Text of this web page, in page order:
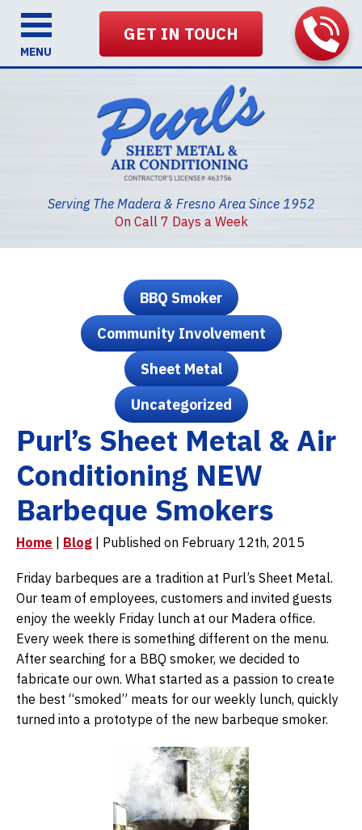
Serving The Madera & Fresno Area Since 1952
GET IN TOUCH
On Call 7 Days a Week
MENU
BBQ Smoker
Community Involvement
Sheet Metal
Uncategorized
Purl’s Sheet Metal & Air
Conditioning NEW
Barbeque Smokers
Home Blog | Published on February 12th, 2015
Friday barbeques are a tradition at Purl’s Sheet Metal.
Our team of employees, customers and invited guests
enjoy the weekly Friday lunch at our Madera office.
Every week there is something different on the menu.
After searching for a BBQ smoker, we decided to
fabricate our own. What started as a passion to create
the best “smoked” meats for our weekly lunch, quickly
turned into a prototype of the new barbeque smoker.